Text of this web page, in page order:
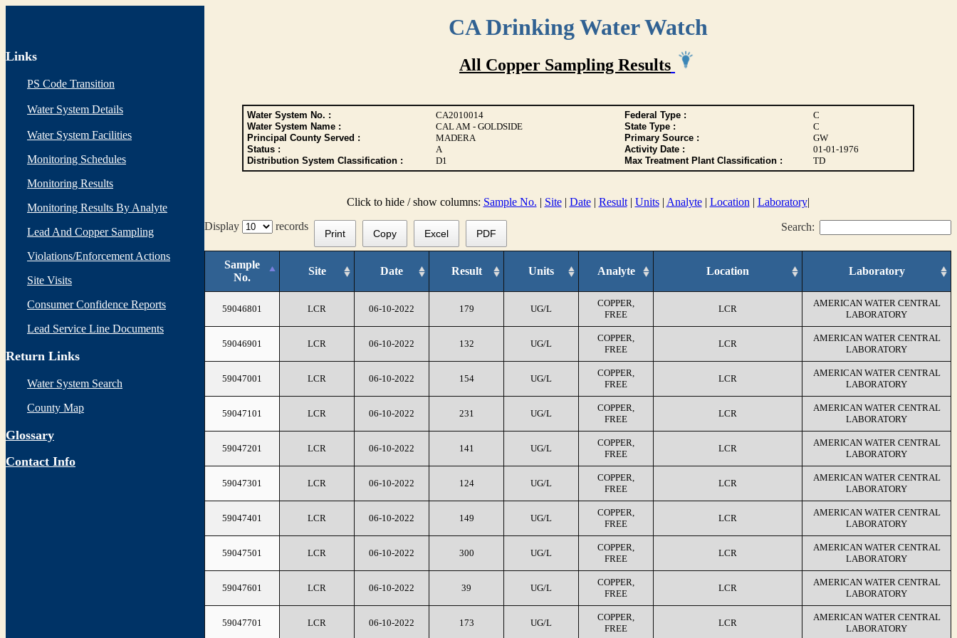
CA Drinking Water Watch
Links
PS Code Transition
Water System Details
Water System Facilities
Monitoring Schedules
Monitoring Results
Monitoring Results By Analyte
Lead And Copper Sampling
Violations/Enforcement Actions
Site Visits
Consumer Confidence Reports
Lead Service Line Documents
Return Links
Water System Search
County Map
Glossary
Contact Info
All Copper Sampling Results
Water System No. : CA2010014 Federal Type :
C
Water System Name :
CAL AM - GOLDSIDE State Type :
C
Principal County Served :
MADERA Primary Source :
GW
Status :
A Activity Date :
01-01-1976
Distribution System Classification :
D1 Max Treatment Plant Classification : TD
Click to hide / show columns: Sample No. | Site| Date| Result| Units| Analyte| Location | Laboratory|
Display
records Search:
Print Copy Excel PDF
Sample
No.
Site Date Result Units Analyte Location Laboratory
59046801 LCR 06-10-2022 179 UG/L
COPPER,
FREE
LCR
AMERICAN WATER CENTRAL
LABORATORY
59046901 LCR 06-10-2022 132 UG/L
COPPER,
FREE
LCR
AMERICAN WATER CENTRAL
LABORATORY
59047001 LCR 06-10-2022 154 UG/L
COPPER,
FREE
LCR
AMERICAN WATER CENTRAL
LABORATORY
59047101 LCR 06-10-2022 231 UG/L
COPPER,
FREE
LCR
AMERICAN WATER CENTRAL
LABORATORY
59047201 LCR 06-10-2022 141 UG/L
COPPER,
FREE
LCR
AMERICAN WATER CENTRAL
LABORATORY
59047301 LCR 06-10-2022 124 UG/L
COPPER,
FREE
LCR
AMERICAN WATER CENTRAL
LABORATORY
59047401 LCR 06-10-2022 149 UG/L
COPPER,
FREE
LCR
AMERICAN WATER CENTRAL
LABORATORY
59047501 LCR 06-10-2022 300 UG/L
COPPER,
FREE
LCR
AMERICAN WATER CENTRAL
LABORATORY
59047601 LCR 06-10-2022 39 UG/L
COPPER,
FREE
LCR
AMERICAN WATER CENTRAL
LABORATORY
59047701 LCR 06-10-2022 173 UG/L
COPPER,
FREE
LCR
AMERICAN WATER CENTRAL
LABORATORY